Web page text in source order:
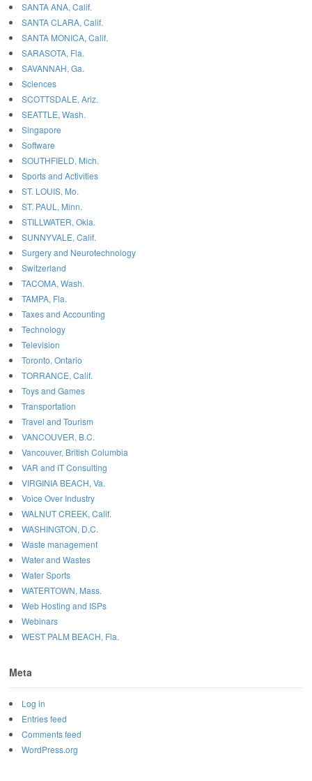
SANTA ANA, Calif.
SANTA CLARA, Calif.
SANTA MONICA, Calif.
SARASOTA, Fla.
SAVANNAH, Ga.
Sciences
SCOTTSDALE, Ariz.
SEATTLE, Wash.
Singapore
Software
SOUTHFIELD, Mich.
Sports and Activities
ST. LOUIS, Mo.
ST. PAUL, Minn.
STILLWATER, Okla.
SUNNYVALE, Calif.
Surgery and Neurotechnology
Switzerland
TACOMA, Wash.
TAMPA, Fla.
Taxes and Accounting
Technology
Television
Toronto, Ontario
TORRANCE, Calif.
Toys and Games
Transportation
Travel and Tourism
VANCOUVER, B.C.
Vancouver, British Columbia
VAR and IT Consulting
VIRGINIA BEACH, Va.
Voice Over Industry
WALNUT CREEK, Calif.
WASHINGTON, D.C.
Waste management
Water and Wastes
Water Sports
WATERTOWN, Mass.
Web Hosting and ISPs
Webinars
WEST PALM BEACH, Fla.
Meta
Log in
Entries feed
Comments feed
WordPress.org